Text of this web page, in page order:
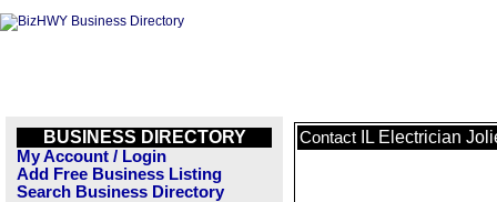
BUSINESS DIRECTORY
My Account / Login
Add Free Business Listing
Search Business Directory
Contact IL Electrician